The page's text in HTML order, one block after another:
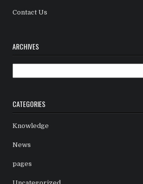
Contact Us
ARCHIVES
CATEGORIES
Knowledge
News
pages